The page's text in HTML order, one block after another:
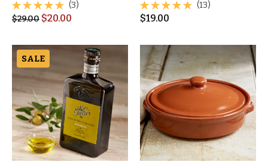
(3)
$29.00 $20.00
(13)
$19.00
SALE